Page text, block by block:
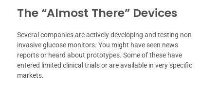
The “Almost There” Devices
Several companies are actively developing and testing non-
invasive glucose monitors. You might have seen news
reports or heard about prototypes. Some of these have
entered limited clinical trials or are available in very specific
markets.